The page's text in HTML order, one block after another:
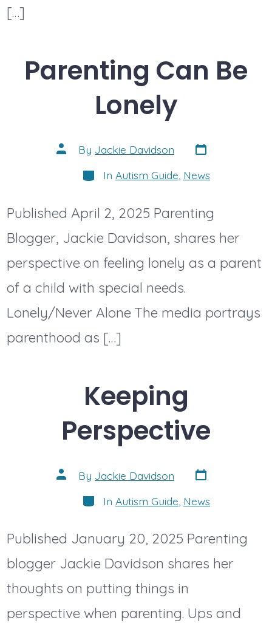
[…]
Parenting Can Be
Lonely
Post
author
By Jackie Davidson Post
date
Categories
In Autism Guide, News
Published April 2, 2025 Parenting
Blogger, Jackie Davidson, shares her
perspective on feeling lonely as a parent
of a child with special needs.
Lonely/Never Alone The media portrays
parenthood as […]
Keeping
Perspective
Post
author
By Jackie Davidson Post
date
Categories
In Autism Guide News
Published January 20, 2025 Parenting
blogger Jackie Davidson shares her
thoughts on putting things in
perspective when parenting. Ups and